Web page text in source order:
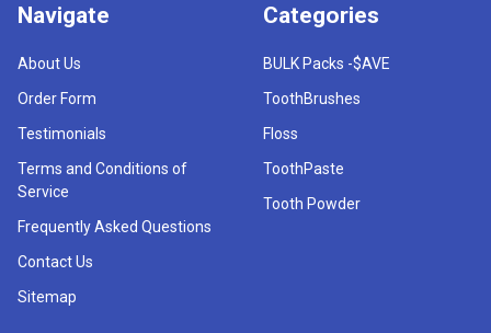
Navigate
About Us
Order Form
Testimonials
Terms and Conditions of
Service
Frequently Asked Questions
Contact Us
Sitemap
Categories
BULK Packs -$AVE
ToothBrushes
Floss
ToothPaste
Tooth Powder